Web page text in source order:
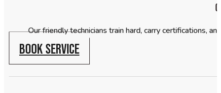
Our friendly technicians train hard, carry certifications,
BOOK SERVICE